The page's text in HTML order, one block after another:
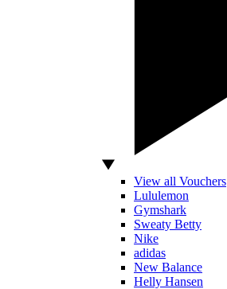
View all Vouchers
Lululemon
Gymshark
Sweaty Betty
Nike
adidas
New Balance
Helly Hansen